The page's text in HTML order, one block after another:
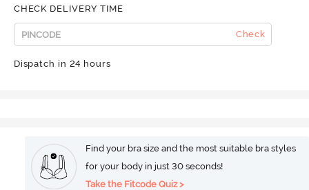
CHECK DELIVERY TIME
Check
Dispatch in 24 hours
Find your bra size and the most suitable bra styles
for your body in just 30 seconds!
Take the Fitcode Quiz >